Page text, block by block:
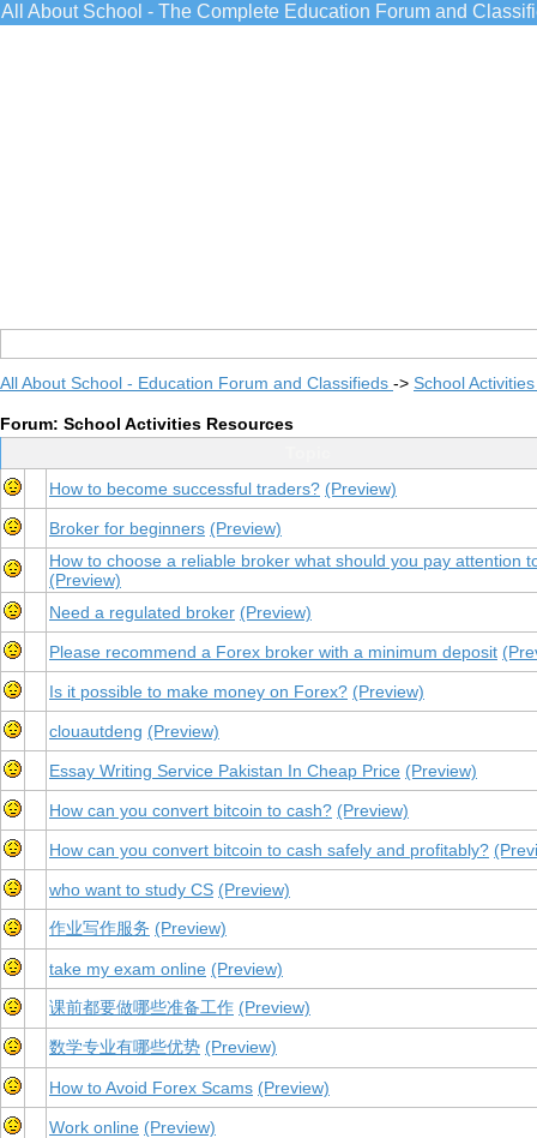
All About School - The Complete Education Forum and
All About School - Education Forum and Classifieds -> School
Forum: School Activities Resources
How to become successful traders? (Preview)
Broker for beginners (Preview)
How to choose a reliable broker what should you pay attention
(Preview)
Need a regulated broker (Preview)
Please recommend a Forex broker with a minimum deposit
Is it possible to make money on Forex? (Preview)
clouautdeng (Preview)
Essay Writing Service Pakistan In Cheap Price (Preview)
How can you convert bitcoin to cash? (Preview)
How can you convert bitcoin to cash safely and profitably?
who want to study CS (Preview)
作业写作服务 (Preview)
take my exam online (Preview)
课前都要做哪些准备工作 (Preview)
数学专业有哪些优势 (Preview)
How to Avoid Forex Scams (Preview)
Work online (Preview)